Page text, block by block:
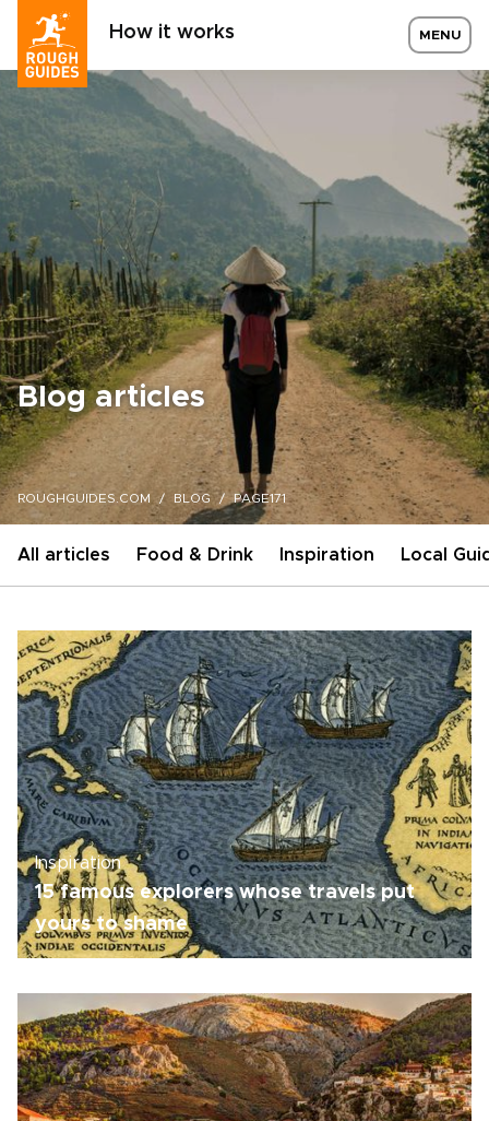
How it works MENU
Blog articles
ROUGHGUIDES.COM BLOG PAGE171
All articles Food & Drink Inspiration Local
Inspiration
15 famous explorers whose travels put
yours to shame